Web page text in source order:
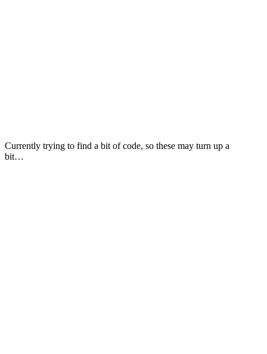
Currently trying to find a bit of code, so these may turn up a
bit…